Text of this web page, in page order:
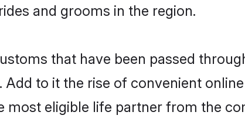
and grooms in the region.
that have been passed
to it the rise of convenient
most eligible life partner from the